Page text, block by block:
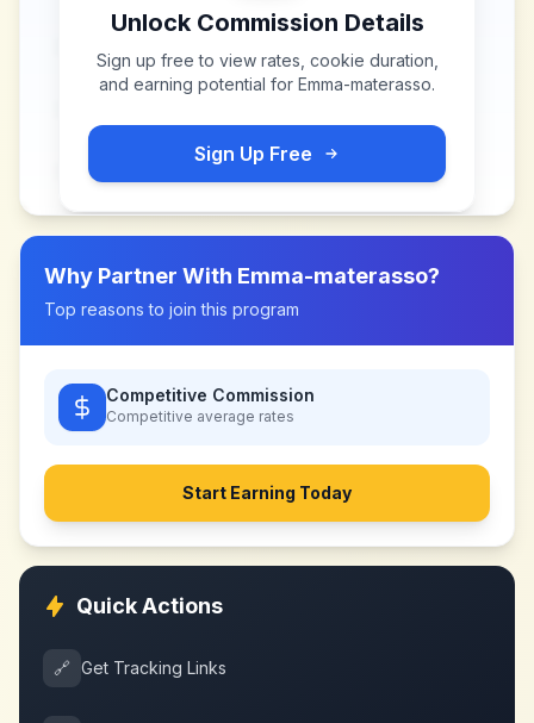
Unlock Commission Details
Sign up free to view rates, cookie duration,
and earning potential for Emma-materasso.
Sign Up Free
Why Partner With Emma-materasso?
Top reasons to join this program
Competitive Commission
Competitive average rates
Start Earning Today
Quick Actions
🔗 Get Tracking Links